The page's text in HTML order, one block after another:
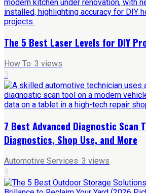
The 5 Best Laser Levels for DIY
How To· 3 views
3
7 Best Advanced Diagnostic Scan
Diagnostics, Shop Use, and More
Automotive Services· 3 views
4